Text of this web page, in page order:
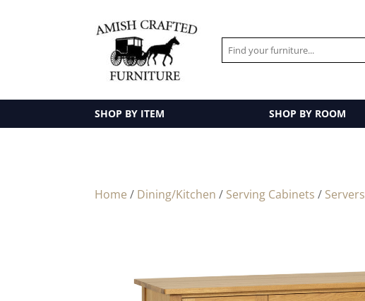
SHOP BY ITEM SHOP BY ROOM
Home / Dining/Kitchen / Serving Cabinets / Servers